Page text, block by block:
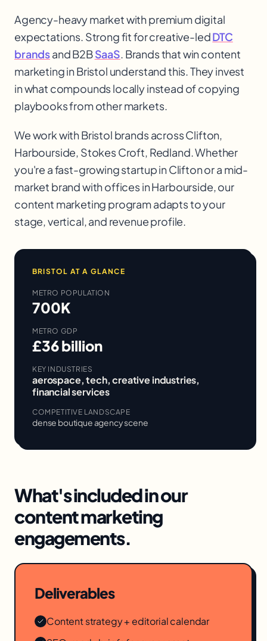
Agency-heavy market with premium digital
expectations. Strong fit for creative-ledDTC
brandsand B2BSaaS. Brands that win content
marketing in Bristol understand this. They invest
in what compounds locally instead of copying
playbooks from other markets.
We work withBristol brands acrossClifton,
Harbourside, Stokes Croft, Redland. Whether
you're a fast-growing startup inCliftonor a mid-
market brand with offices inHarbourside, our
content marketing program adapts to your
stage, vertical, and revenue profile.
BRISTOL AT A GLANCE
METRO POPULATION
700K
METRO GDP
£36 billion
KEY INDUSTRIES
aerospace, tech, creative industries,
financial services
COMPETITIVE LANDSCAPE
dense boutique agency scene
What's included in our
content marketing
engagements.
Deliverables
Content strategy + editorial calendar